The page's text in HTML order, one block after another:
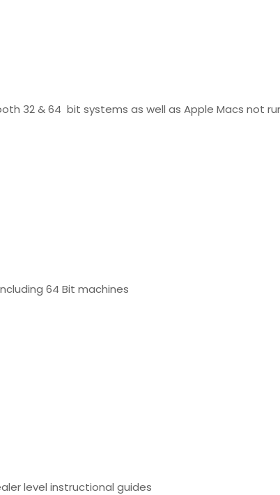
32 & 64 bit systems as well as Apple Macs not
64 Bit machines
level instructional guides